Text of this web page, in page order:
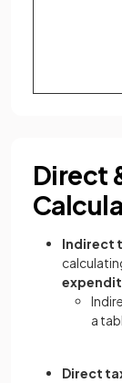
Direct
Indirect
a
Direct